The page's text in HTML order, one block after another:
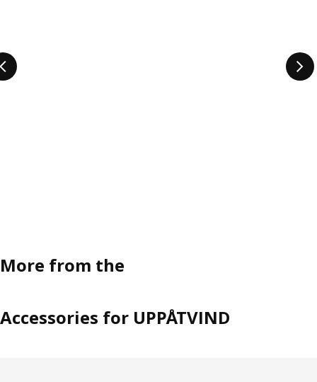
More from the
Accessories for UPPÅTVIND